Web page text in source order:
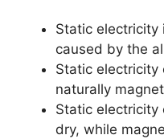
Static electricity
caused by the
Static electricity
naturally
Static electricity
dry, while